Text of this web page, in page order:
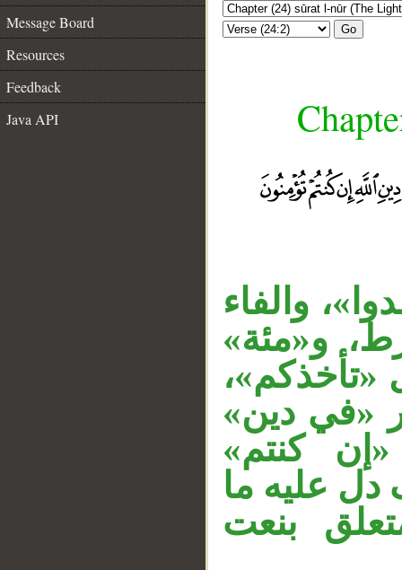
Message Board
Resources
Feedback
Java API
Go
والفاء
و«مئة»
«في دين»
كنتم»
عليه ما
بنعت